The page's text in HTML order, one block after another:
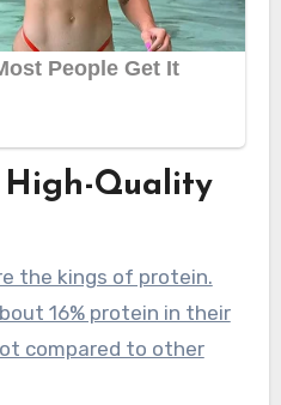
High-Quality
the kings of protein.
16% protein in their
compared to other